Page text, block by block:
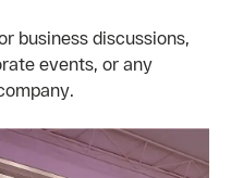
business discussions,
events, or any